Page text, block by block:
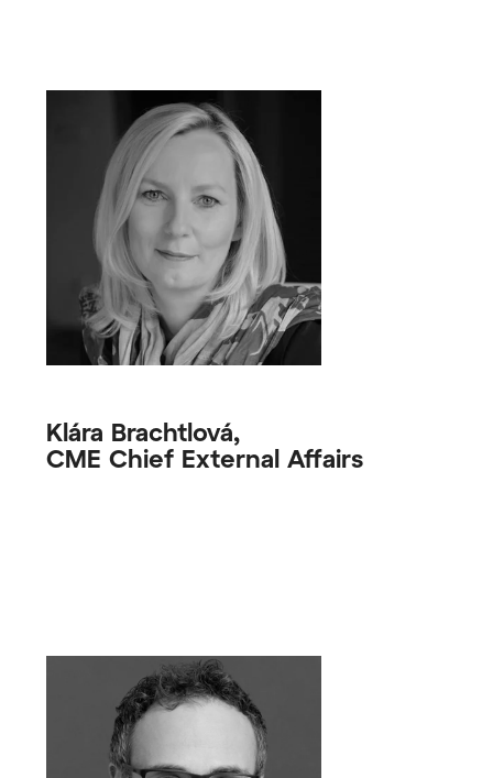
Klára Brachtlová,
CME Chief External Affairs